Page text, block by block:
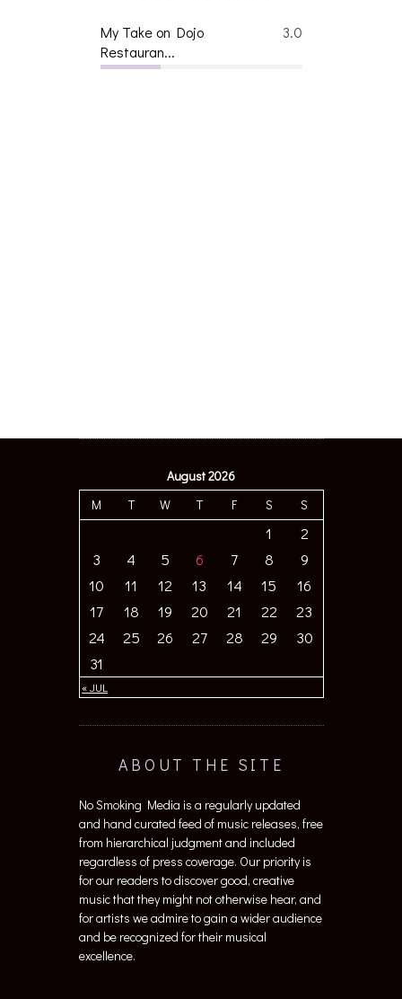
3.0
My Take on Dojo
Restauran...
August 2026
M
T W T F S S
« JUL
1
2
3
4 5 6 7 8
9
10
11 12 13 14 15
16
17
18 19 20 21 22
23
24
25 26 27 28 29
30
31
ABOUT THE SITE
No Smoking Media is a regularly updated
and hand curated feed of music releases, free
from hierarchical judgment and included
regardless of press coverage. Our priority is
for our readers to discover good, creative
music that they might not otherwise hear, and
for artists we admire to gain a wider audience
and be recognized for their musical
excellence.